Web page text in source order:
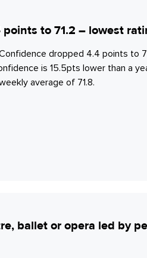
to 71.2 – lowest
dropped 4.4 points to
is 15.5pts lower than a
average of 71.8.
ballet or opera led by